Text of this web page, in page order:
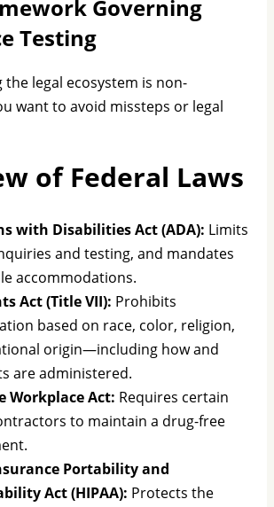
Governing
Testing
legal ecosystem is non-
want to avoid missteps or legal
of Federal Laws
with Disabilities Act (ADA): Limits
and testing, and mandates
accommodations.
Act (Title VII): Prohibits
based on race, color, religion,
origin—including how and
are administered.
Workplace Act: Requires certain
to maintain a drug-free
Portability and
Act (HIPAA): Protects the